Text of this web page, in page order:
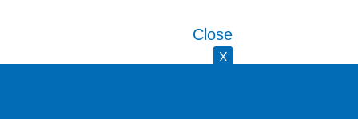
Close
X